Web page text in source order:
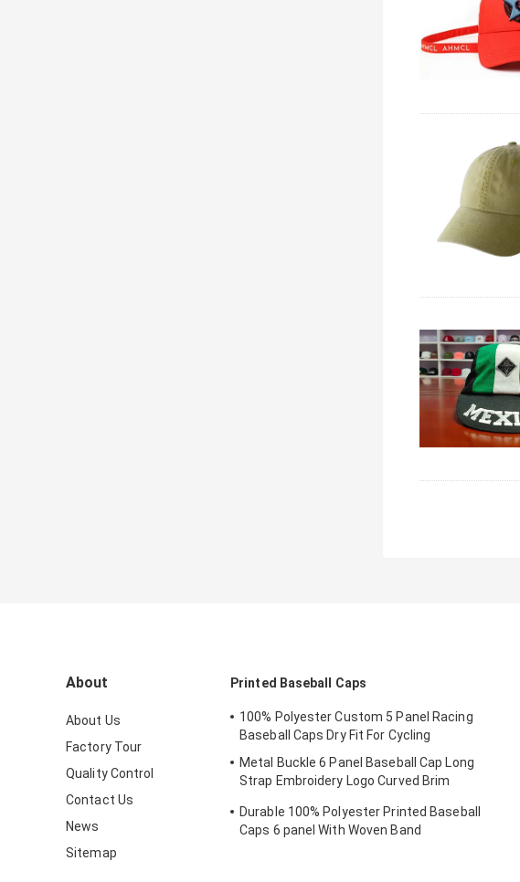
About
About Us
Factory Tour
Quality Control
Contact Us
News
Sitemap
Printed Baseball Caps
100% Polyester Custom 5 Panel Racing
Baseball Caps Dry Fit For Cycling
Metal Buckle 6 Panel Baseball Cap Long
Strap Embroidery Logo Curved Brim
Durable 100% Polyester Printed Baseball
Caps 6 panel With Woven Band